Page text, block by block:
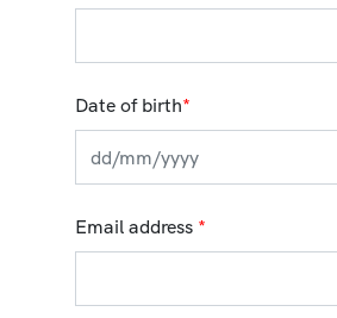
Date of birth*
Email address *